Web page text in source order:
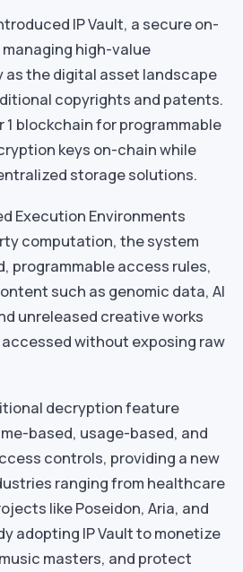
IP Vault, a secure on-
high-value
the digital asset landscape
copyrights and patents.
1 blockchain for programmable
keys on-chain while
storage solutions.
Execution Environments
computation, the system
programmable access rules,
such as genomic data, AI
unreleased creative works
without exposing raw
decryption feature
based, usage-based, and
controls, providing a new
ranging from healthcare
like Poseidon, Aria, and
adopting IP Vault to monetize
masters, and protect